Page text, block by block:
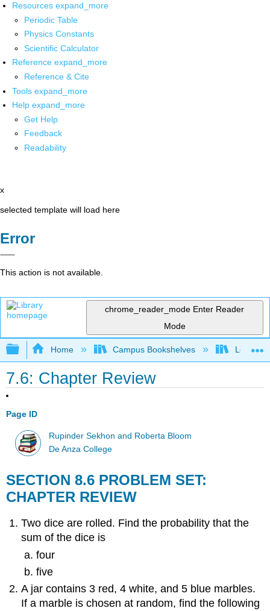
Resources expand_more
Periodic Table
Physics Constants
Scientific Calculator
Reference expand_more
Reference & Cite
Tools expand_more
Help expand_more
Get Help
Feedback
Readability
x
selected template will load here
Error
This action is not available.
chrome_reader_mode Enter Reader
Mode
Expand/collapse global hierarchy
Home Campus Bookshelves Los
7.6: Chapter Review
Page ID
Rupinder Sekhon and Roberta Bloom
De Anza College
SECTION 8.6 PROBLEM SET:
CHAPTER REVIEW
Two dice are rolled. Find the probability that the
sum of the dice is
four
five
A jar contains 3 red, 4 white, and 5 blue marbles.
If a marble is chosen at random, find the following